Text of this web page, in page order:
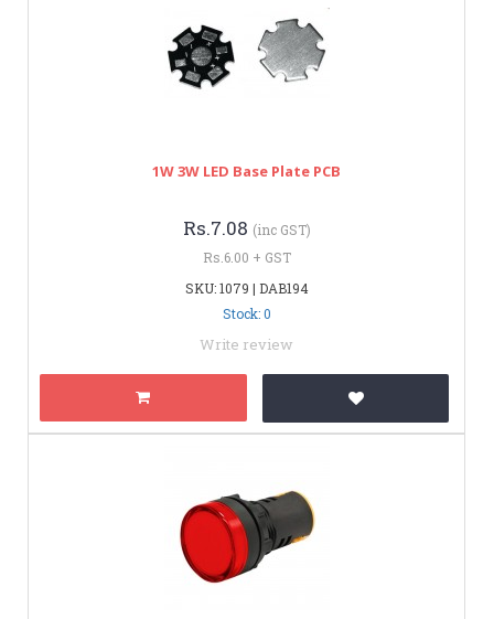
1W 3W LED Base Plate PCB
Rs.7.08 (inc GST)
Rs.6.00 + GST
SKU: 1079 | DAB194
Stock: 0
Write review